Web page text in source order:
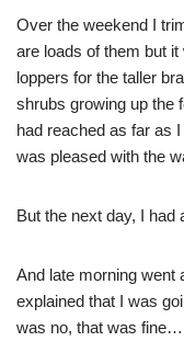
Over the weekend I
are loads of them but
loppers for the taller
shrubs growing up the
had reached as far as
was pleased with the
But the next day, I
And late morning went
explained that I was
was no, that was